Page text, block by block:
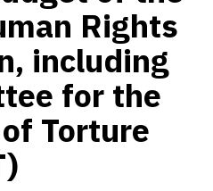
Rights
including
for the
Torture